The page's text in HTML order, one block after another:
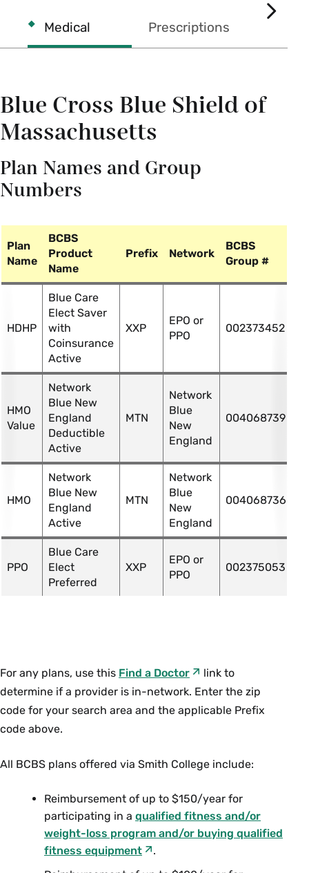
Medical Prescriptions
Care
Blue Cross Blue Shield of
Massachusetts
Plan Names and Group
Numbers
Plan
Name
BCBS
Product
Name
Prefix Network
BCBS
Group #
HDHP
Blue Care
Elect Saver
with
Coinsurance
Active
XXP
EPO or
PPO
002373452
HMO
Value
Network
Blue New
England
Deductible
Active
MTN
Network
Blue
New
England
004068739
HMO
Network
Blue New
England
Active
MTN
Network
Blue
New
England
004068736
PPO
Blue Care
Elect
Preferred
XXP
EPO or
PPO
002375053
For any plans, use this Find a Doctor
link to
determine if a provider is in-network. Enter the zip
code for your search area and the applicable Prefix
code above.
All BCBS plans offered via Smith College include:
Reimbursement of up to $150/year for
participating in a qualified fitness and/or
weight-loss program and/or buying qualified
fitness equipment
.